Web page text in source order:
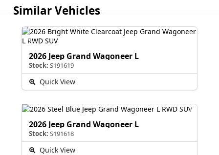
Similar Vehicles
2026 Jeep Grand Wagoneer L
Stock: S191619
Quick View
2026 Jeep Grand Wagoneer L
Stock: S191618
Quick View